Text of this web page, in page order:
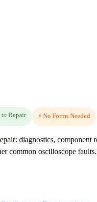
to Repair ⚡ No Forms Needed
diagnostics, component
common oscilloscope faults.